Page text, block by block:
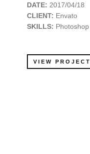
DATE: 2017/04/18
CLIENT: Envato
SKILLS: Photoshop
VIEW PROJECT